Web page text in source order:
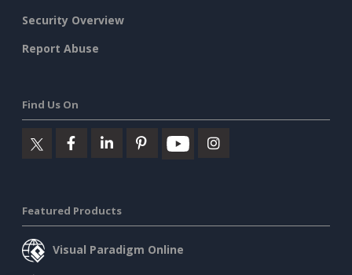
Security Overview
Report Abuse
Find Us On
Featured Products
Visual Paradigm Online